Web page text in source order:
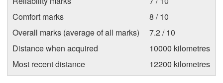
Comfort marks
8 / 10
Overall marks (average of all marks)
7.2 / 10
Distance when acquired
10000 kilometres
Most recent distance
12200 kilometres